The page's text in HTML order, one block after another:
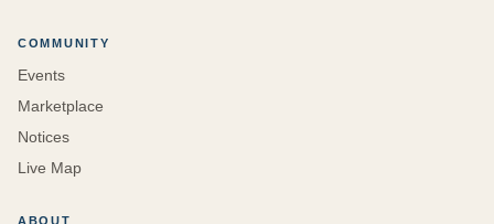
COMMUNITY
Events
Marketplace
Notices
Live Map
ABOUT